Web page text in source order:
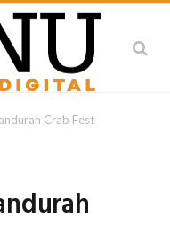
Crab Fest